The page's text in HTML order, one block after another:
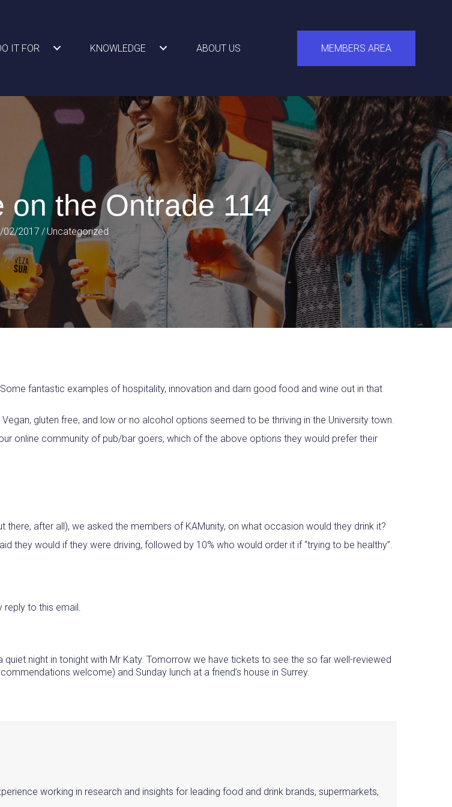
IT FOR KNOWLEDGE ABOUT US MEMBERS AREA
on the Ontrade 114
02/2017 /Uncategorized
fantastic examples of hospitality, innovation and darn good food and wine out in that
gluten free, and low or no alcohol options seemed to be thriving in the University town.
online community of pub/bar goers, which of the above options they would prefer their
after all), we asked the members of KAMunity, on what occasion would they drink it?
they would if they were driving, followed by 10% who would order it if “trying to be healthy”.
reply to this email.
quiet night in tonight with Mr Katy. Tomorrow we have tickets to see the so far well-reviewed
welcome) and Sunday lunch at a friend’s house in Surrey.
working in research and insights for leading food and drink brands, supermarkets,